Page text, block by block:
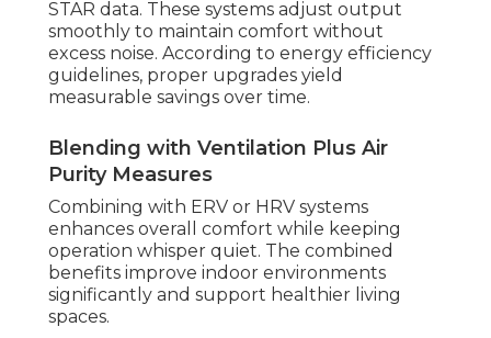
STAR data. These systems adjust output
smoothly to maintain comfort without
excess noise. According to energy efficiency
guidelines, proper upgrades yield
measurable savings over time.
Blending with Ventilation Plus Air
Purity Measures
Combining with ERV or HRV systems
enhances overall comfort while keeping
operation whisper quiet. The combined
benefits improve indoor environments
significantly and support healthier living
spaces.